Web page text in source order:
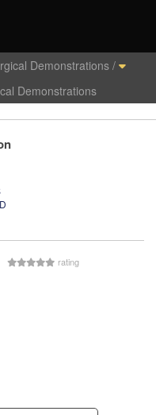
Demonstrations /
Demonstrations
rating